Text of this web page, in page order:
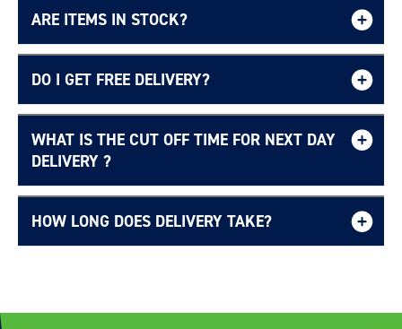
ARE ITEMS IN STOCK?
DO I GET FREE DELIVERY?
Free UK delivery page.
WHAT IS THE CUT OFF TIME FOR NEXT DAY
DELIVERY ?
Delivery Information page
HOW LONG DOES DELIVERY TAKE?